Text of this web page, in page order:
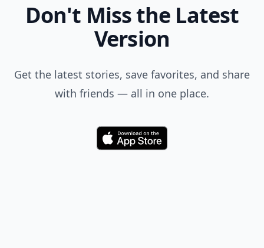
Don't Miss the Latest
Version
Get the latest stories, save favorites, and share
with friends — all in one place.
Download